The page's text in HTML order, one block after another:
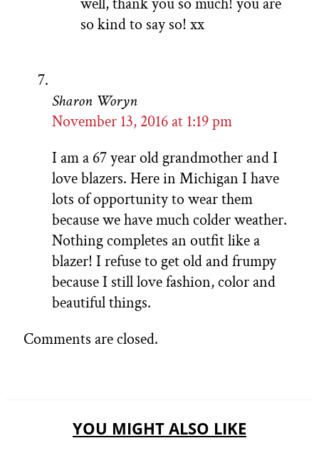
so kind to say so! xx
Sharon Woryn
November 13, 2016 at 1:19 pm
I am a 67 year old grandmother and I
love blazers. Here in Michigan I have
lots of opportunity to wear them
because we have much colder weather.
Nothing completes an outfit like a
blazer! I refuse to get old and frumpy
because I still love fashion, color and
beautiful things.
Comments are closed.
YOU MIGHT ALSO LIKE